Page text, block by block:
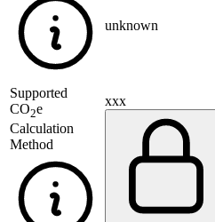
unknown
Supported
CO2e
Calculation
Method
xxx